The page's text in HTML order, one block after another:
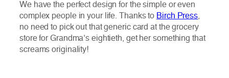
We have the perfect design for the simple or even
complex people in your life. Thanks to Birch Press,
no need to pick out that generic card at the grocery
store for Grandma’s eightieth, get her something that
screams originality!